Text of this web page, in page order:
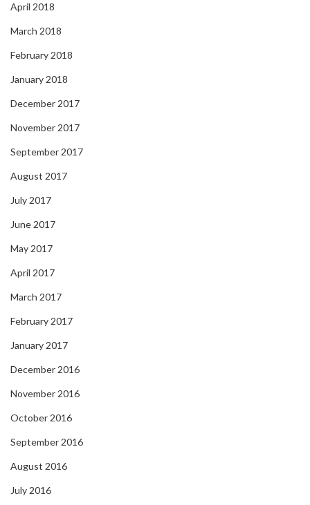
April 2018
March 2018
February 2018
January 2018
December 2017
November 2017
September 2017
August 2017
July 2017
June 2017
May 2017
April 2017
March 2017
February 2017
January 2017
December 2016
November 2016
October 2016
September 2016
August 2016
July 2016